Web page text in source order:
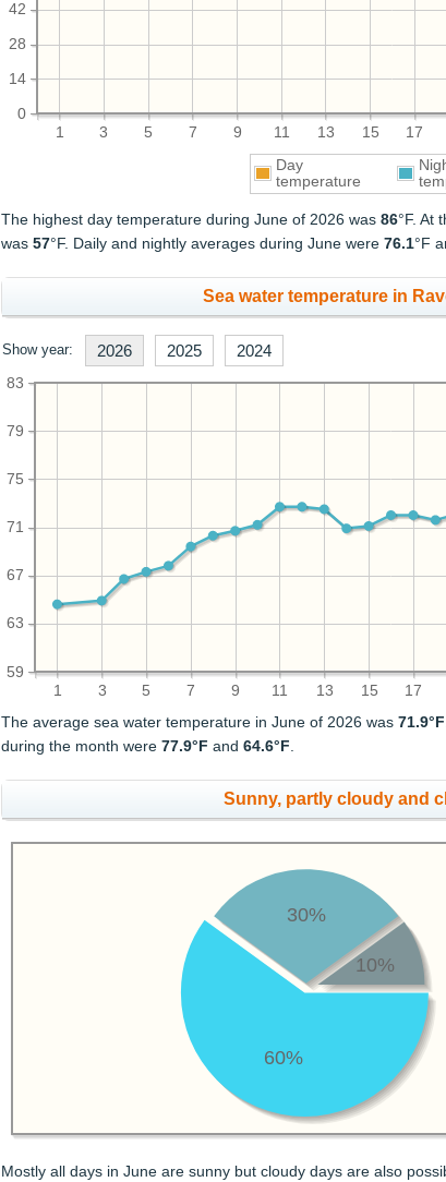
1 3 5 7 9 11 13 15 17
0
14
28
42
Day
temperature
The highest day temperature during June of 2026 was86°F. At
was57°F. Daily and nightly averages during June were76.1°F
Sea water temperature in
Show year: 2026 2025 2024
1 3 5 7 9 11 13 15 17
59
63
67
71
75
79
83
The average sea water temperature in June of 2026 was71.9°F
during the month were77.9°F and64.6°F
Sunny, partly cloudy and
60%
30%
10%
Mostly all days in June are sunny but cloudy days are also